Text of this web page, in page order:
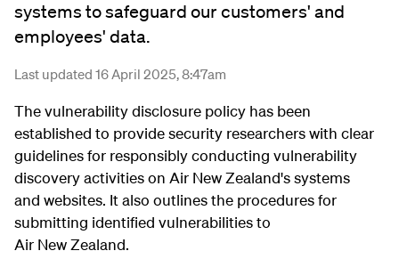
systems to safeguard our customers' and
employees' data.
Last updated 16 April 2025, 8:47am
The vulnerability disclosure policy has been
established to provide security researchers with clear
guidelines for responsibly conducting vulnerability
discovery activities on Air New Zealand's systems
and websites. It also outlines the procedures for
submitting identified vulnerabilities to
Air New Zealand.